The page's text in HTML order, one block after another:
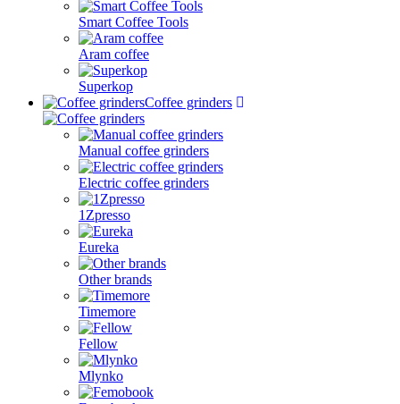
Smart Coffee Tools
Aram coffee
Superkop
Coffee grinders
Manual coffee grinders
Electric coffee grinders
1Zpresso
Eureka
Other brands
Timemore
Fellow
Mlynko